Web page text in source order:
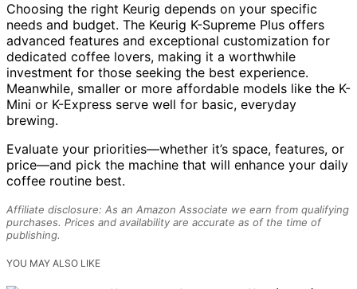
Choosing the right Keurig depends on your specific
needs and budget. The Keurig K-Supreme Plus offers
advanced features and exceptional customization for
dedicated coffee lovers, making it a worthwhile
investment for those seeking the best experience.
Meanwhile, smaller or more affordable models like the K-
Mini or K-Express serve well for basic, everyday
brewing.
Evaluate your priorities—whether it’s space, features, or
price—and pick the machine that will enhance your daily
coffee routine best.
Affiliate disclosure: As an Amazon Associate we earn from qualifying
purchases. Prices and availability are accurate as of the time of
publishing.
YOU MAY ALSO LIKE